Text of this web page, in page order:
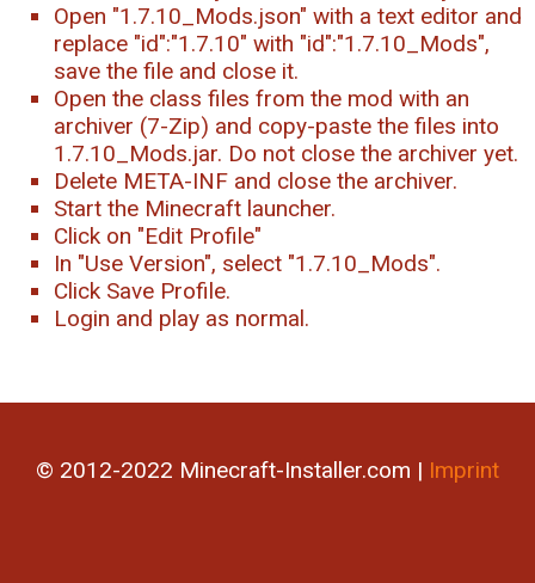
Open "1.7.10_Mods.json" with a text editor and
replace "id":"1.7.10" with "id":"1.7.10_Mods",
save the file and close it.
Open the class files from the mod with an
archiver (7-Zip) and copy-paste the files into
1.7.10_Mods.jar. Do not close the archiver yet.
Delete META-INF and close the archiver.
Start the Minecraft launcher.
Click on "Edit Profile"
In "Use Version", select "1.7.10_Mods".
Click Save Profile.
Login and play as normal.
© 2012-2022 Minecraft-Installer.com | Imprint